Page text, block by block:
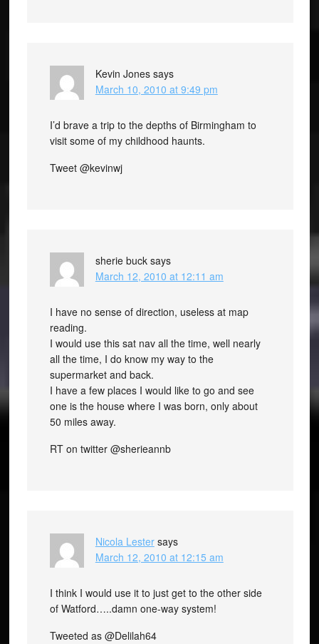
Kevin Jones says
March 10, 2010 at 9:49 pm
I’d brave a trip to the depths of Birmingham to
visit some of my childhood haunts.
Tweet @kevinwj
sherie buck says
March 12, 2010 at 12:11 am
I have no sense of direction, useless at map
reading.
I would use this sat nav all the time, well nearly
all the time, I do know my way to the
supermarket and back.
I have a few places I would like to go and see
one is the house where I was born, only about
50 miles away.
RT on twitter @sherieannb
Nicola Lester says
March 12, 2010 at 12:15 am
I think I would use it to just get to the other side
of Watford…..damn one-way system!
Tweeted as @Delilah64